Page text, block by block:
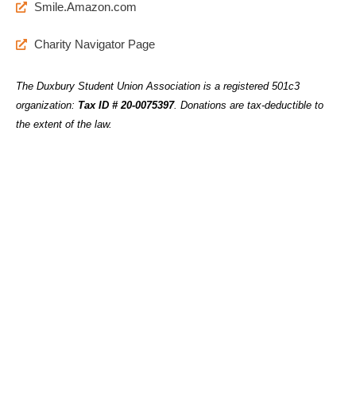
Smile.Amazon.com
Charity Navigator Page
The Duxbury Student Union Association is a registered 501c3
organization: Tax ID # 20-0075397. Donations are tax-deductible to
the extent of the law.